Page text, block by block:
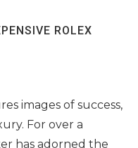
ROLEX
images of success,
For over a
has adorned the